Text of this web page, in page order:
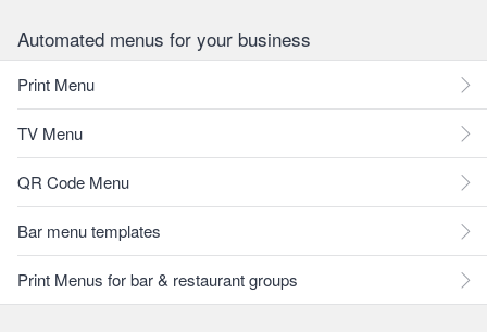
Automated menus for your business
Print Menu
TV Menu
QR Code Menu
Bar menu templates
Print Menus for bar & restaurant groups